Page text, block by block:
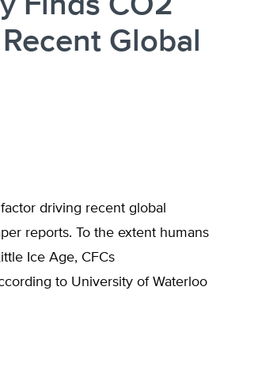
Global
driving recent global
reports. To the extent humans
Ice Age, CFCs
to University of Waterloo